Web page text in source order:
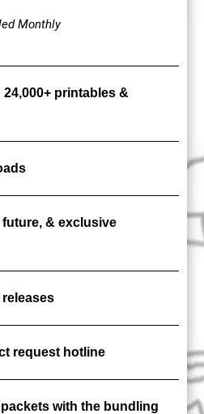
Monthly
24,000+ printables &
future, & exclusive
request hotline
with the bundling